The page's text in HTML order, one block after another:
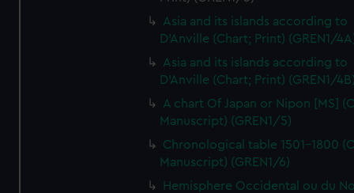
Asia and its islands according to
D'Anville (Chart; Print) (GREN1/
Asia and its islands according to
D'Anville (Chart; Print) (GREN1/
A chart Of Japan or Nipon [MS]
Manuscript) (GREN1/5)
Chronological table 1501-1800
Manuscript) (GREN1/6)
Hemisphere Occidental ou du